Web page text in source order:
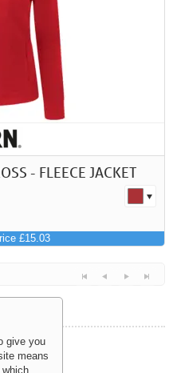
- FLEECE JACKET
£15.03
give you
means
which